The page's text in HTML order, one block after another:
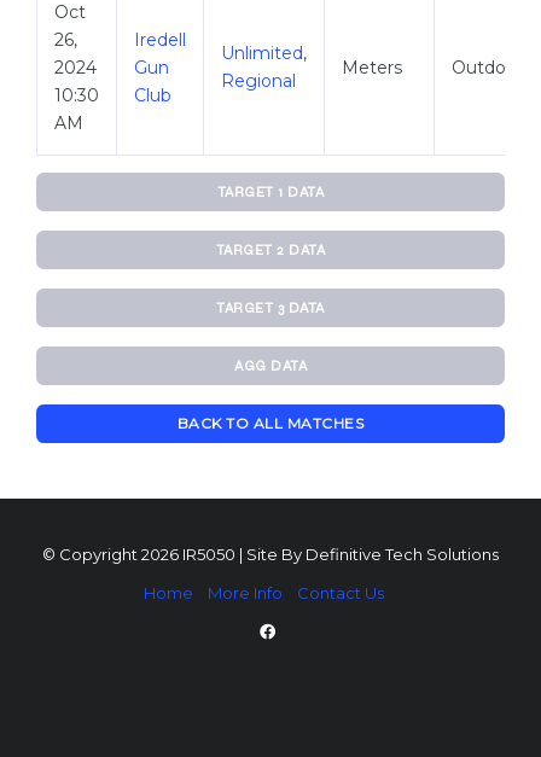
More Info
World Records
Hall Of Fame
Contact Us
Oct
26,
2024
10:30
AM
Iredell
Gun
Club
Unlimited,
Regional
Meters Outdoor
TARGET 1 DATA
TARGET 2 DATA
TARGET 3 DATA
AGG DATA
BACK TO ALL MATCHES
© Copyright 2026 IR5050 | Site By Definitive Tech Solutions
Home
More Info Contact Us